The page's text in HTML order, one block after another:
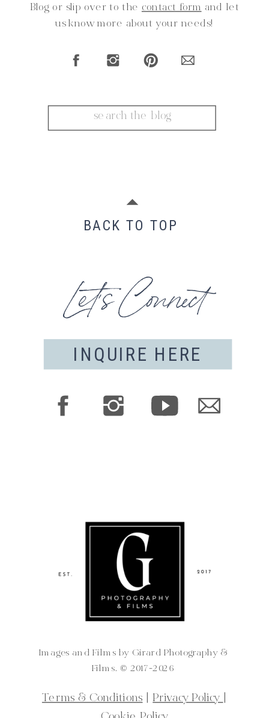
for:
Blog or slip over to the contact form and let
us know more about your needs!
Images and Films by Girard Photography &
Films. ©️ 2017-2026
BACK TO TOP
INQUIRE HERE
Let's Connect
Terms & Conditions Privacy Policy